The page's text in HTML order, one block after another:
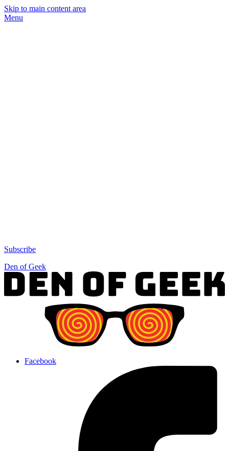
Skip to main content area
Menu
Subscribe
Den of Geek
Facebook